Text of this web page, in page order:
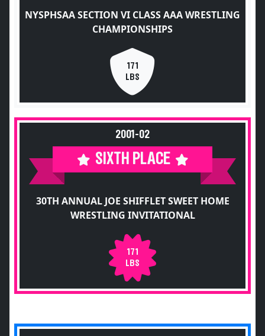
NYSPHSAA SECTION VI CLASS AAA WRESTLING
CHAMPIONSHIPS
171
LBS
2001-02
SIXTH PLACE
30TH ANNUAL JOE SHIFFLET SWEET HOME
WRESTLING INVITATIONAL
171
LBS